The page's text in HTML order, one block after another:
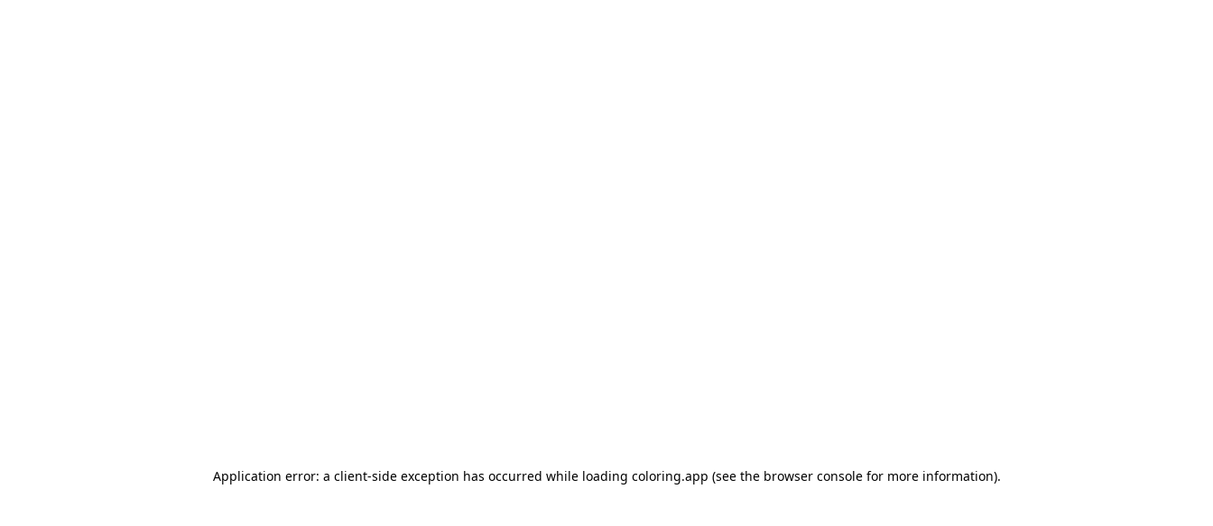
Application error: a client-side exception has occurred while loading coloring.app (see the browser consolefor more information).